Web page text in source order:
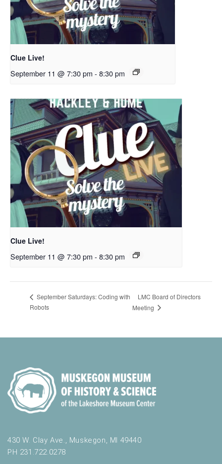
Clue Live!
September 11 @ 7:30 pm - 8:30 pm
Clue Live!
September 11 @ 7:30 pm - 8:30 pm
September Saturdays: Coding with
Robots
LMC Board of Directors
Meeting
430 W. Clay Ave., Muskegon, MI 49440
PH 231.722.0278